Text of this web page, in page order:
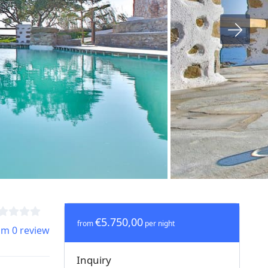
0 review
from€5.750,00per night
Inquiry